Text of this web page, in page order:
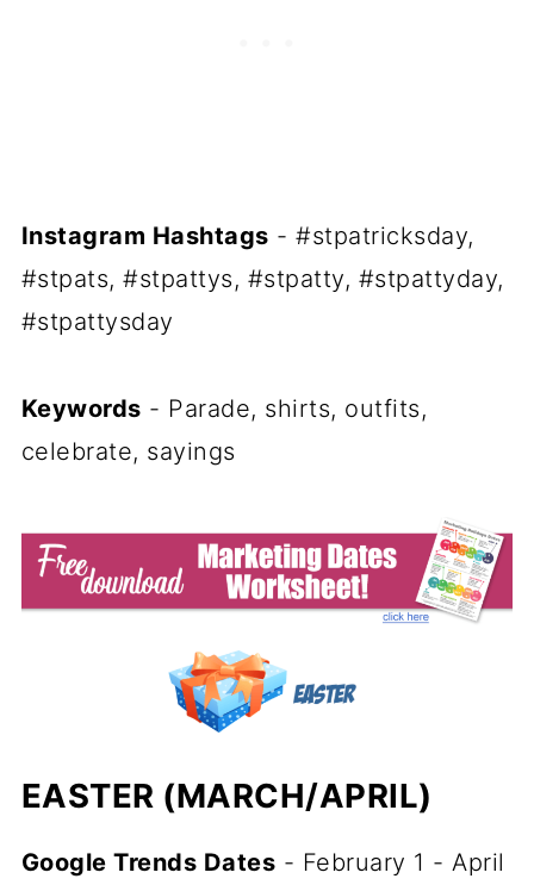
Instagram Hashtags - #stpatricksday,
#stpats, #stpattys, #stpatty, #stpattyday,
#stpattysday
Keywords - Parade, shirts, outfits,
celebrate, sayings
EASTER (MARCH/APRIL)
Google Trends Dates - February 1 - April